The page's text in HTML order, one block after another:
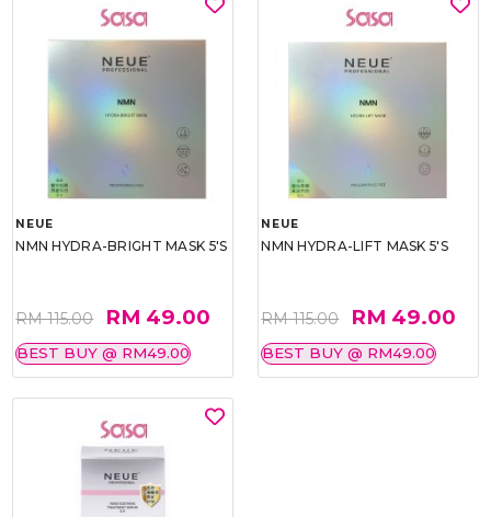
NEUE
NMN HYDRA-BRIGHT MASK 5'S
RM 115.00 RM 49.00
BEST BUY @ RM49.00
NEUE
NMN HYDRA-LIFT MASK 5'S
RM 115.00 RM 49.00
BEST BUY @ RM49.00